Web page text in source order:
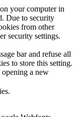
your computer in
Due to security
from other
security settings.
bar and refuse all
to store this setting.
a new